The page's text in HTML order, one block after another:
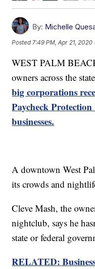
By: Michelle
Posted 7:49 PM, Apr 21, 2020
WEST PALM
owners across the
big corporations
Paycheck
businesses.
A downtown West
its crowds and
Cleve Mash, the
nightclub, says he
state or federal
RELATED: